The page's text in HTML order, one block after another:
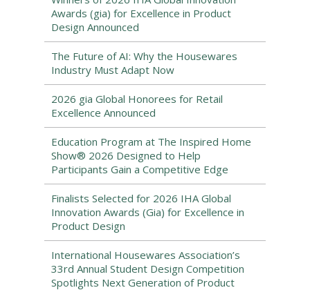
Awards (gia) for Excellence in Product
Design Announced
The Future of AI: Why the Housewares
Industry Must Adapt Now
2026 gia Global Honorees for Retail
Excellence Announced
Education Program at The Inspired Home
Show® 2026 Designed to Help
Participants Gain a Competitive Edge
Finalists Selected for 2026 IHA Global
Innovation Awards (Gia) for Excellence in
Product Design
International Housewares Association’s
33rd Annual Student Design Competition
Spotlights Next Generation of Product